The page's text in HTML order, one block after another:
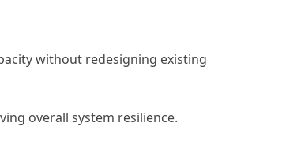
without redesigning existing
overall system resilience.